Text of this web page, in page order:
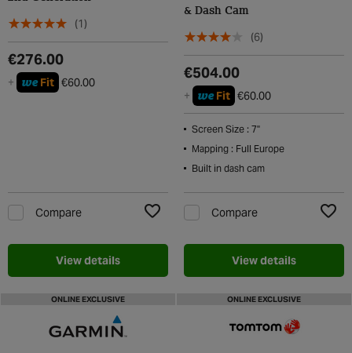
(1)
€276.00
+ we Fit €60.00
Compare
View details
& Dash Cam
(6)
€504.00
+ we Fit €60.00
Screen Size : 7"
Mapping : Full Europe
Built in dash cam
Compare
View details
ONLINE EXCLUSIVE ONLINE EXCLUSIVE